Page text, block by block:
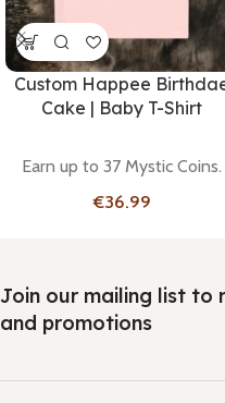
Custom Happee
Cake | Baby T-Shirt
Earn up to 37 Mystic Coins.
€
Join our mailing list to
and promotions